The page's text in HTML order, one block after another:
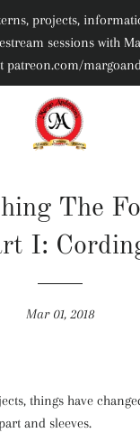
projects,
sessions with
patreon.com/
The
I:
Mar 01, 2018
things have
and sleeves.